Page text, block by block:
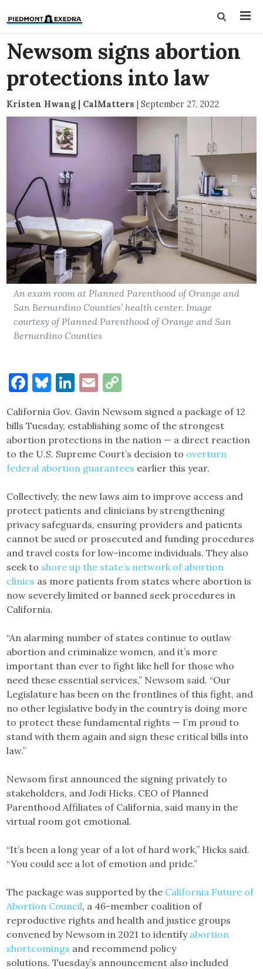
Newsom signs abortion
protections into law
Kristen Hwang | CalMatters | September 27, 2022
An exam room at Planned Parenthood of Orange and
San Bernardino Counties’ health center. Image
courtesy of Planned Parenthood of Orange and San
Bernardino Counties
Facebook
Bluesky
LinkedIn
Email
California Gov. Gavin Newsom signed a package of 12
bills Tuesday, establishing some of the strongest
abortion protections in the nation — a direct reaction
to the U.S. Supreme Court’s decision to overturn
federal abortion guarantees earlier this year.
Collectively, the new laws aim to improve access and
protect patients and clinicians by strengthening
privacy safeguards, ensuring providers and patients
cannot be sued or prosecuted and funding procedures
and travel costs for low-income individuals. They also
seek to shore up the state’s network of abortion
clinics as more patients from states where abortion is
now severely limited or banned seek procedures in
California.
“An alarming number of states continue to outlaw
abortion and criminalize women, and it’s more
important than ever to fight like hell for those who
need these essential services,” Newsom said. “Our
Legislature has been on the frontlines of this fight, and
no other legislative body in the country is doing more
to protect these fundamental rights — I’m proud to
stand with them again and sign these critical bills into
law.”
Newsom first announced the signing privately to
stakeholders, and Jodi Hicks, CEO of Planned
Parenthood Affiliates of California, said many in the
virtual room got emotional.
“It’s been a long year of a lot of hard work,” Hicks said.
“You could see a lot of emotion and pride.”
The package was supported by the California Future of
Abortion Council, a 46-member coalition of
reproductive rights and health and justice groups
convened by Newsom in 2021 to identify abortion
shortcomings and recommend policy
solutions. Tuesday’s announcement also included